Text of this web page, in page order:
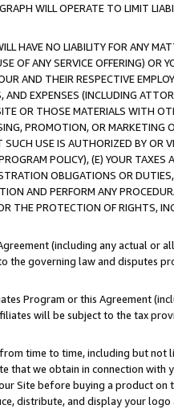
WILL OPERATE TO LIMIT
HAVE NO LIABILITY FOR ANY
OF ANY SERVICE OFFERING) OR
AND THEIR RESPECTIVE
EXPENSES (INCLUDING
OR THOSE MATERIALS WITH
PROMOTION, OR MARKETING
USE IS AUTHORIZED BY
POLICY), (E) YOUR
OBLIGATIONS OR
AND PERFORM ANY
THE PROTECTION OF RIGHTS,
(including any actual or
governing law and disputes
Program or this Agreement
will be subject to the tax
time to time, including but not
that we obtain in connection
Site before buying a product
distribute, and display your